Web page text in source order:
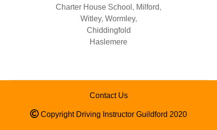
Charter House School , Milford,
Witley, Wormley,
Chiddingfold
Haslemere
Contact Us
Copyright Driving Instructor Guildford 2020